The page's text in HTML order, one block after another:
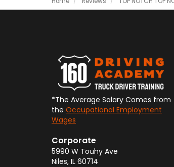
*The Average Salary Comes from
the Occupational Employment
Wages
Corporate
5990 W Touhy Ave
Niles, IL 60714